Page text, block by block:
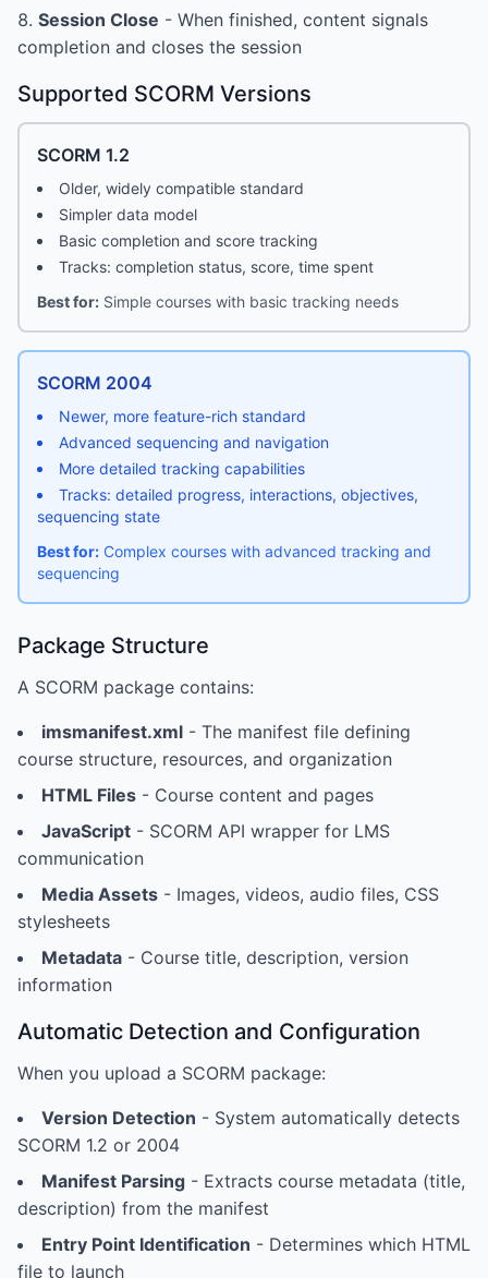
Session Close - When finished, content signals
completion and closes the session
Supported SCORM Versions
SCORM 1.2
Older, widely compatible standard
Simpler data model
Basic completion and score tracking
Tracks: completion status, score, time spent
Best for: Simple courses with basic tracking needs
SCORM 2004
Newer, more feature-rich standard
Advanced sequencing and navigation
More detailed tracking capabilities
Tracks: detailed progress, interactions, objectives,
sequencing state
Best for: Complex courses with advanced tracking and
sequencing
Package Structure
A SCORM package contains:
imsmanifest.xml - The manifest file defining
course structure, resources, and organization
HTML Files - Course content and pages
JavaScript - SCORM API wrapper for LMS
communication
Media Assets - Images, videos, audio files, CSS
stylesheets
Metadata - Course title, description, version
information
Automatic Detection and Configuration
When you upload a SCORM package:
Version Detection - System automatically detects
SCORM 1.2 or 2004
Manifest Parsing - Extracts course metadata (title,
description) from the manifest
Entry Point Identification - Determines which HTML
file to launch